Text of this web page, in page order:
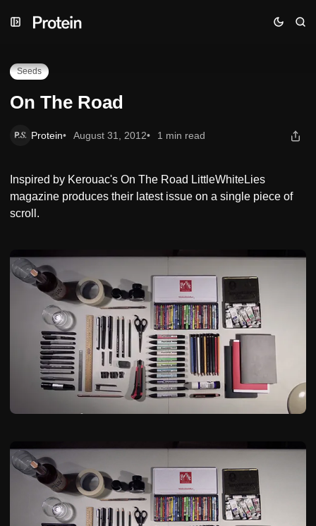
to
to
toOn The Road
Seeds
On The Road
Protein August 31, 2012 1 min read
Inspired by Kerouac's On The Road LittleWhiteLies
magazine produces their latest issue on a single piece of
scroll.